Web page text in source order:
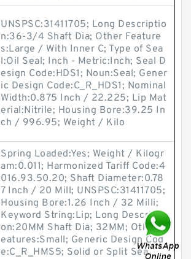
UNSPSC:31411705; Long Descriptio
n:36-3/4 Shaft Dia; Other Feature
s:Large / With Inner C; Type of Sea
l:Oil Seal; Inch - Metric:Inch; Seal D
esign Code:HDS1; Noun:Seal; Gener
ic Design Code:C_R_HDS1; Nominal
Width:0.875 Inch / 22.225; Lip Mat
erial:Nitrile; Housing Bore:39.25 In
ch / 996.95; Weight / Kilo
Spring Loaded:Yes; Weight / Kilogr
am:0.011; Harmonized Tariff Code:4
016.93.50.20; Shaft Diameter:0.78
7 Inch / 20 Mill; UNSPSC:31411705;
Housing Bore:1.26 Inch / 32 Milli;
Keyword String:Lip; Long Descripti
on:20MM Shaft Dia; 32MM; Other F
eatures:Small; Generic Design Cod
e:C_R_HMS5; Solid or Split Sea